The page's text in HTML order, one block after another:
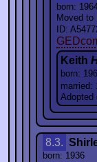
born:
Moved to
ID:
Keith
born:
married:
Adopted
8.3.
born: 1936